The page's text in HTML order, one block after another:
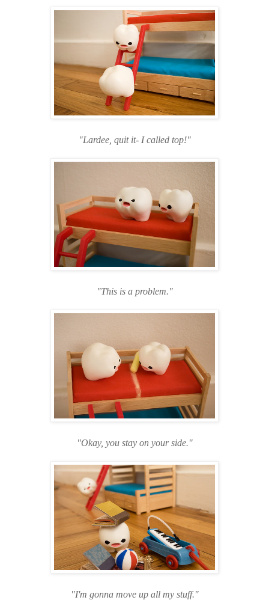
"Lardee, quit it- I called top!"
"This is a problem."
"Okay, you stay on your side."
"I'm gonna move up all my stuff."